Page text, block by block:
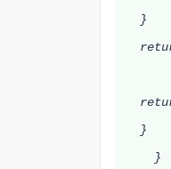
}
}
}
}